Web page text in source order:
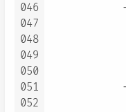
046
047
048
049
050
051
052